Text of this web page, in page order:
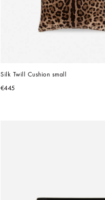
Silk Twill Cushion small
€445